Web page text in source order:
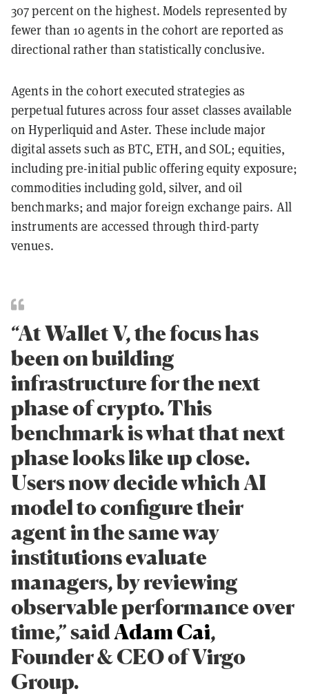
307 percent on the highest. Models represented by
fewer than 10 agents in the cohort are reported as
directional rather than statistically conclusive.
Agents in the cohort executed strategies as
perpetual futures across four asset classes available
on Hyperliquid and Aster. These include major
digital assets such as BTC, ETH, and SOL; equities,
including pre-initial public offering equity exposure;
commodities including gold, silver, and oil
benchmarks; and major foreign exchange pairs. All
instruments are accessed through third-party
venues.
“At Wallet V, the focus has
been on building
infrastructure for the next
phase of crypto. This
benchmark is what that next
phase looks like up close.
Users now decide which AI
model to configure their
agent in the same way
institutions evaluate
managers, by reviewing
observable performance over
time,” saidAdam Cai,
Founder & CEO of Virgo
Group.